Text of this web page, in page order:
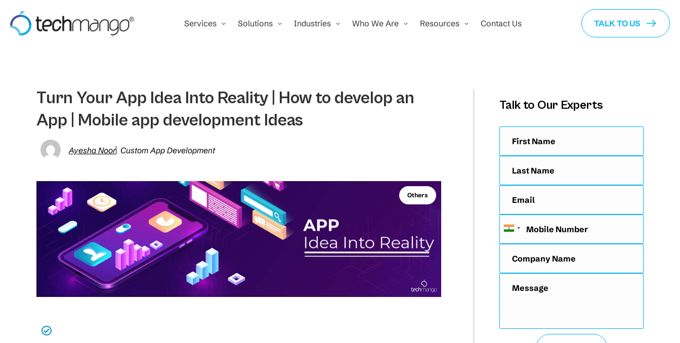
Services Solutions Industries Who We Are Resources Contact Us TALK TO US
Turn Your App Idea Into Reality | How to develop an
App | Mobile app development Ideas
Ayesha Noor Custom App Development
Others
Talk to Our Experts